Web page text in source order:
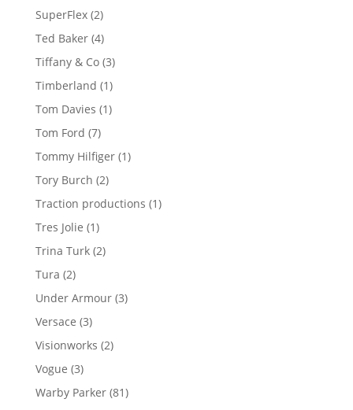
products
SuperFlex 22
products
Ted Baker 44
products
Tiffany & Co 33
products
Timberland 11
product
Tom Davies 11
Tom Ford 77
products
Tommy Hilfiger 11
Tory Burch 22
products
Traction productions 11
Tres Jolie 11
product
Trina Turk 22
Tura 22
products
Under Armour 33
Versace 33
products
Visionworks 22
Vogue 33
products
Warby Parker 8181